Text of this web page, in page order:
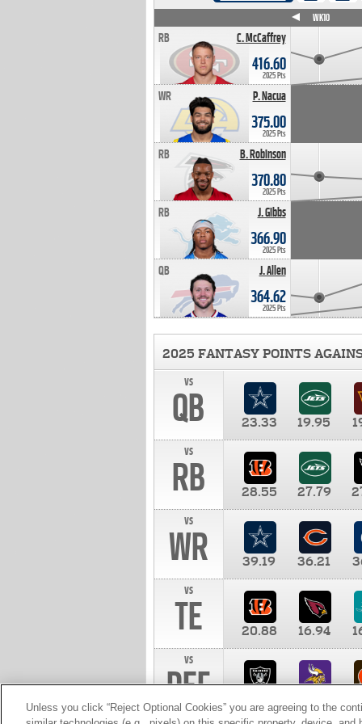
C. McCaffrey
RB
416.60
2025 Pts
P. Nacua
WR
375.00
2025 Pts
B. Robinson
RB
370.80
2025 Pts
J. Gibbs
RB
366.90
2025 Pts
J. Allen
QB
364.62
2025 Pts
WK10
2025 FANTASY POINTS
vs
QB 23.33 19.95
vs
RB 28.55 27.79
vs
WR 39.19 36.21
vs
TE 20.88 16.94
vs
DEF 10.00
Unless you click “Reject Optional Cookies” you are agreeing to the